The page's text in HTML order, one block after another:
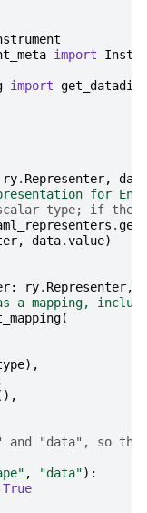
import
import get_datadir
ry. Representer,
data
for
scalar type; if
.get
, data.value)
: ry. Representer,
a mapping,
(
),
and "data", so
, "data"):
True